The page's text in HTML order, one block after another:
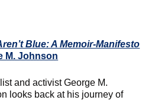
Blue: A Memoir-Manifesto
M. Johnson
and activist George M.
looks back at his journey of